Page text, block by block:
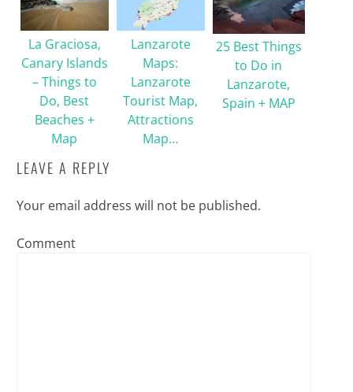
La Graciosa,
Canary Islands
– Things to
Do, Best
Beaches +
Map
Lanzarote
Maps:
Lanzarote
Tourist Map,
Attractions
Map…
25 Best Things
to Do in
Lanzarote,
Spain + MAP
LEAVE A REPLY
Your email address will not be published.
Comment